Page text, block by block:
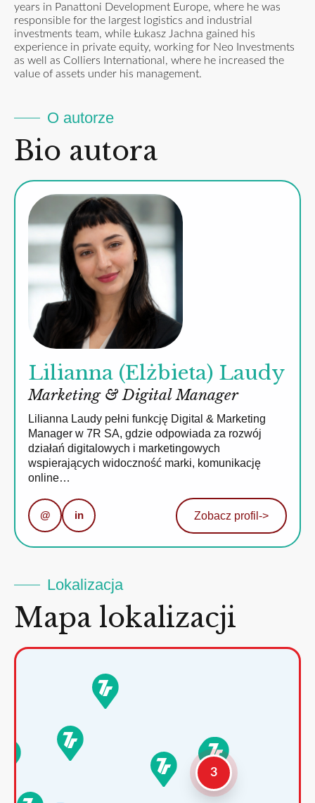
years in Panattoni Development Europe, where he was
responsible for the largest logistics and industrial
investments team, while Łukasz Jachna gained his
experience in private equity, working for Neo Investments
as well as Colliers International, where he increased the
value of assets under his management.
O autorze
Bio autora
Lilianna (Elżbieta) Laudy
Marketing & Digital Manager
Lilianna Laudy pełni funkcję Digital & Marketing
Manager w 7R SA, gdzie odpowiada za rozwój
działań digitalowych i marketingowych
wspierających widoczność marki, komunikację
online…
@ in Zobacz profil ->
Lokalizacja
Mapa lokalizacji
3